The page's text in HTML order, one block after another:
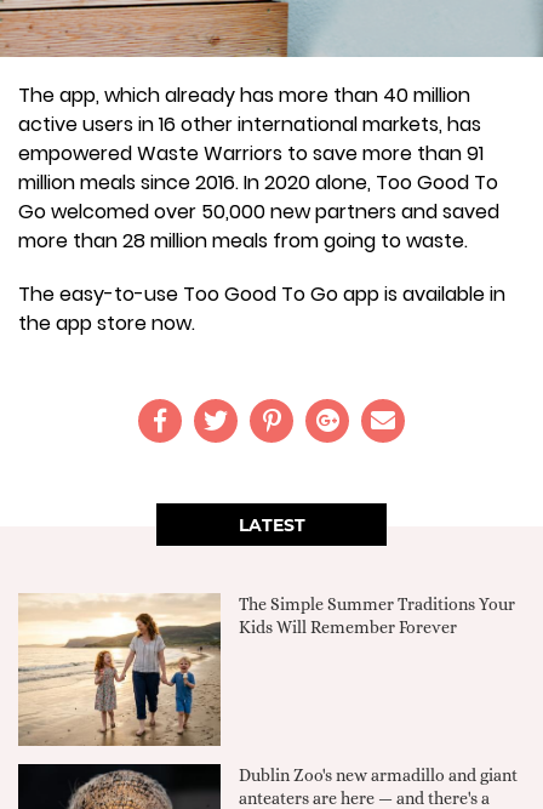
The app, which already has more than 40 million
active users in 16 other international markets, has
empowered Waste Warriors to save more than 91
million meals since 2016. In 2020 alone, Too Good To
Go welcomed over 50,000 new partners and saved
more than 28 million meals from going to waste.
The easy-to-use Too Good To Go app is available in
the app store now.
LATEST
The Simple Summer Traditions Your
Kids Will Remember Forever
Dublin Zoo's new armadillo and giant
anteaters are here — and there's a